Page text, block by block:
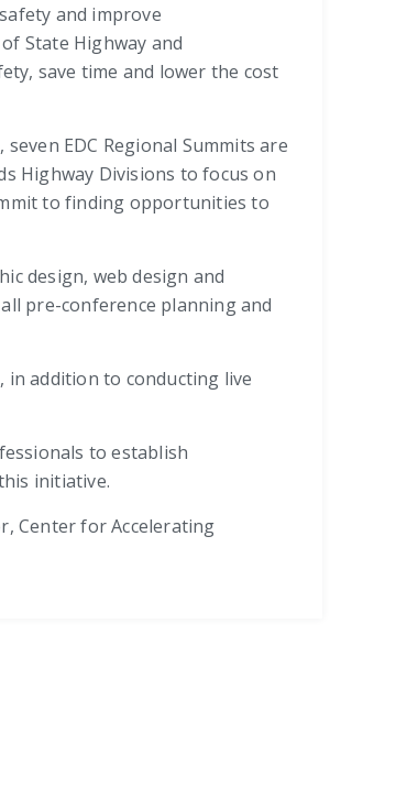
and improve
State Highway and
save time and lower the cost
EDC Regional Summits are
Highway Divisions to focus on
to finding opportunities to
design, web design and
pre-conference planning and
in addition to conducting live
to establish
initiative.
Center for Accelerating